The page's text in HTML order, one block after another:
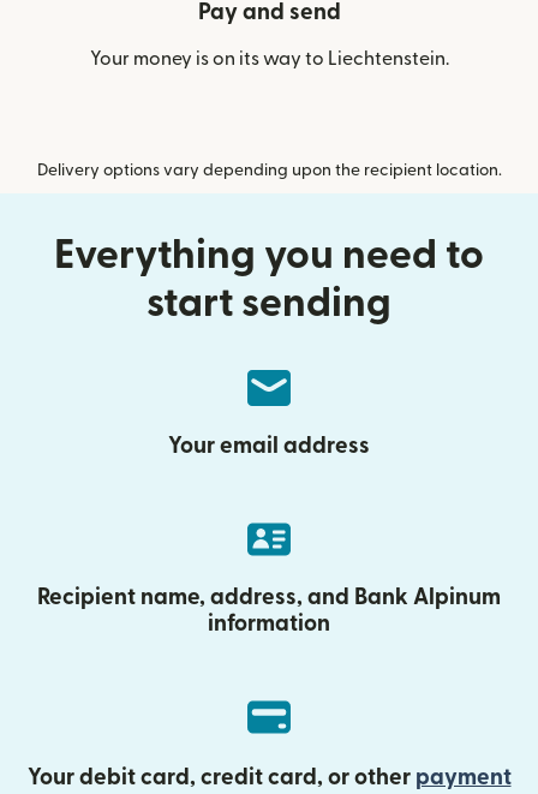
Pay and send
Your money is on its way to Liechtenstein.
Delivery options vary depending upon the recipient location.
Everything you need to
start sending
Your email address
Recipient name, address, and Bank Alpinum
information
Your debit card, credit card, or other payment